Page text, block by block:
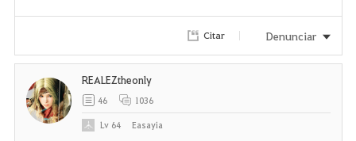
Citar Denunciar
REALEZtheonly
46 1036
Lv 64 Easayia